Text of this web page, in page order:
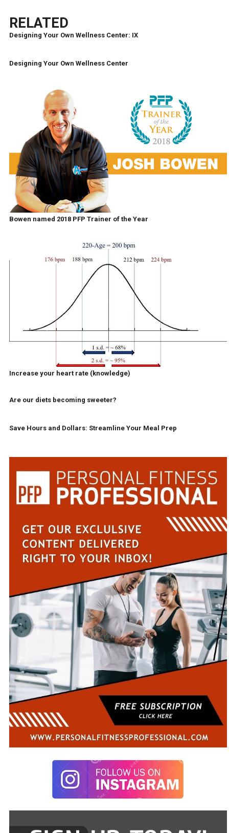
RELATED
Designing Your Own Wellness Center: IX
Designing Your Own Wellness Center
Bowen named 2018 PFP Trainer of the Year
Increase your heart rate (knowledge)
Are our diets becoming sweeter?
Save Hours and Dollars: Streamline Your Meal Prep